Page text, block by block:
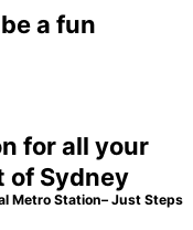
a fun
for all your
of Sydney
Metro Station– Just Steps